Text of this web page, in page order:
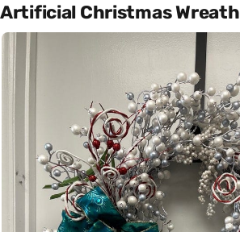
Artificial Christmas Wreath